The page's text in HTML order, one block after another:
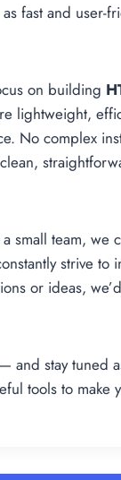
fast and user-
on building
lightweight,
No complex
a small team, we
strive to
or ideas,
and stay tuned
tools to make